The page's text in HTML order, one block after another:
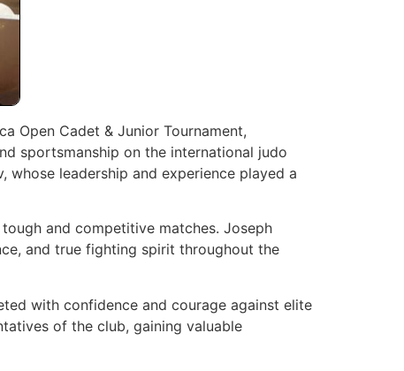
Open Cadet & Junior Tournament,
sportsmanship on the international judo
whose leadership and experience played a
and competitive matches. Joseph
and true fighting spirit throughout the
with confidence and courage against elite
of the club, gaining valuable